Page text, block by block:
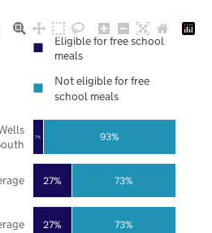
27%
27%
7%
73%
73%
93%
Eligible for free school
meals
Not eligible for free
school meals